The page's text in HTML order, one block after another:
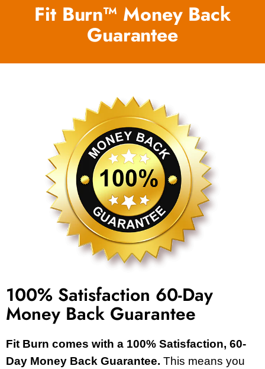
Fit Burn™ Money Back
Guarantee
100% Satisfaction 60-Day
Money Back Guarantee
Fit Burn comes with a 100% Satisfaction, 60-
Day Money Back Guarantee. This means you